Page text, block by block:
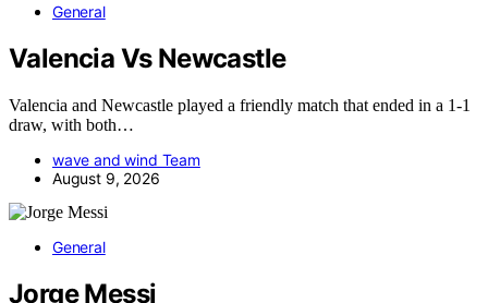
General
Valencia Vs Newcastle
Valencia and Newcastle played a friendly match that ended in a 1-1
draw, with both…
wave and wind Team
August 9, 2026
General
Jorge Messi